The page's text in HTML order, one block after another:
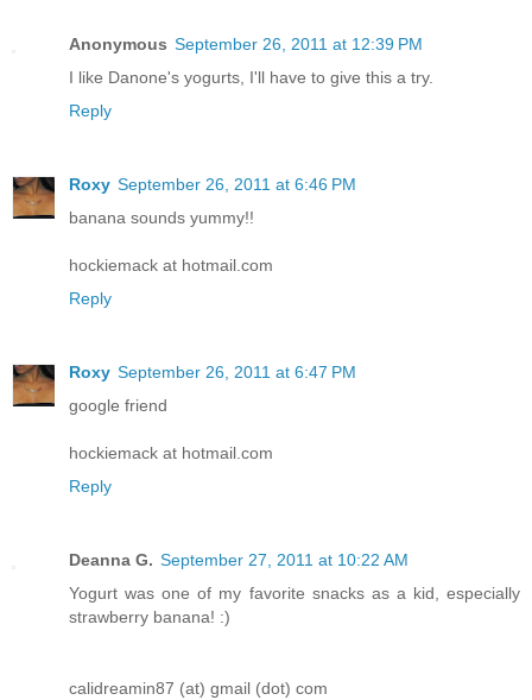
Anonymous September 26, 2011 at 12:39 PM
I like Danone's yogurts, I'll have to give this a try.
Reply
Roxy September 26, 2011 at 6:46 PM
banana sounds yummy!!
hockiemack at hotmail.com
Reply
Roxy September 26, 2011 at 6:47 PM
google friend
hockiemack at hotmail.com
Reply
Deanna G. September 27, 2011 at 10:22 AM
Yogurt was one of my favorite snacks as a kid, especially
strawberry banana! :)
calidreamin87 (at) gmail (dot) com